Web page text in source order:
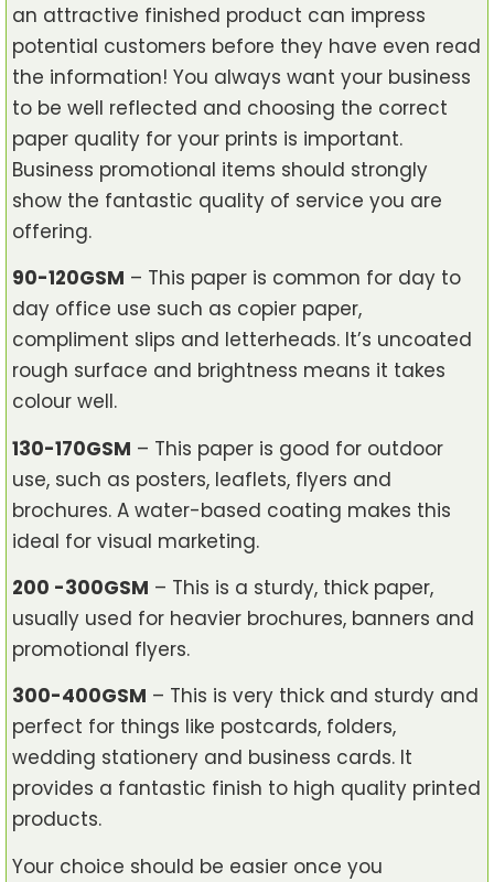
an attractive finished product can impress
potential customers before they have even read
the information! You always want your business
to be well reflected and choosing the correct
paper quality for your prints is important.
Business promotional items should strongly
show the fantastic quality of service you are
offering.
90-120GSM – This paper is common for day to
day office use such as copier paper,
compliment slips and letterheads. It’s uncoated
rough surface and brightness means it takes
colour well.
130-170GSM – This paper is good for outdoor
use, such as posters, leaflets, flyers and
brochures. A water-based coating makes this
ideal for visual marketing.
200 -300GSM – This is a sturdy, thick paper,
usually used for heavier brochures, banners and
promotional flyers.
300-400GSM – This is very thick and sturdy and
perfect for things like postcards, folders,
wedding stationery and business cards. It
provides a fantastic finish to high quality printed
products.
Your choice should be easier once you